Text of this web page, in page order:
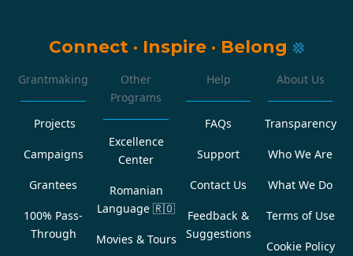
Connect · Inspire · Belong
Grantmaking
Projects
Campaigns
Grantees
100% Pass-
Through
Other
Programs
Excellence
Center
Romanian
Language 🇷🇴
Movies & Tours
Help
FAQs
Support
Contact Us
Feedback &
Suggestions
About Us
Transparency
Who We Are
What We Do
Terms of Use
Cookie Policy